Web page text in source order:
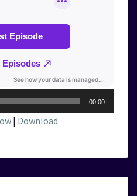
00:00
| Download